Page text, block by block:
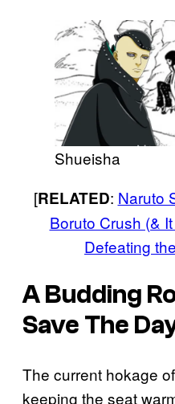
Shueisha
[RELATED: Naruto
Boruto Crush (&
Defeating
A Budding
Save The
The current hokage
keeping the seat